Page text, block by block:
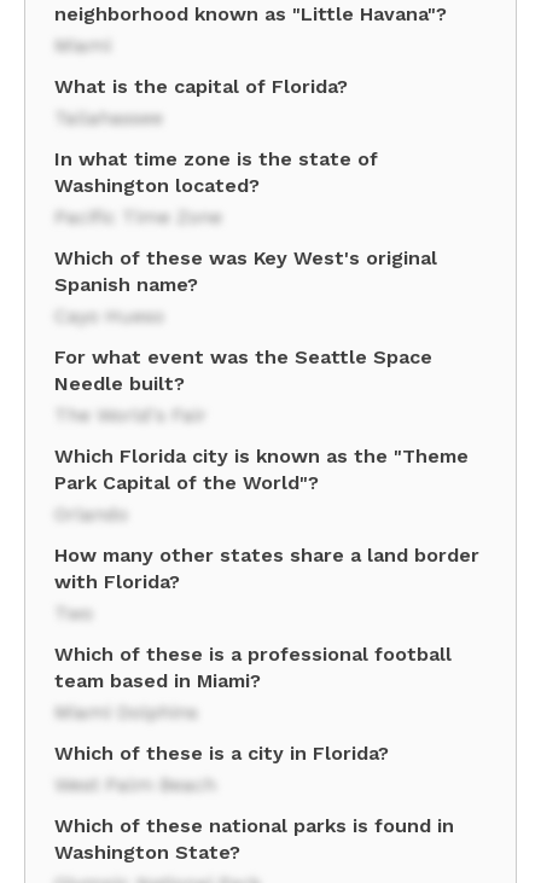
neighborhood known as "Little Havana"?
Miami
What is the capital of Florida?
Tallahassee
In what time zone is the state of
Washington located?
Pacific Time Zone
Which of these was Key West's original
Spanish name?
Cayo Hueso
For what event was the Seattle Space
Needle built?
The World's Fair
Which Florida city is known as the "Theme
Park Capital of the World"?
Orlando
How many other states share a land border
with Florida?
Two
Which of these is a professional football
team based in Miami?
Miami Dolphins
Which of these is a city in Florida?
West Palm Beach
Which of these national parks is found in
Washington State?